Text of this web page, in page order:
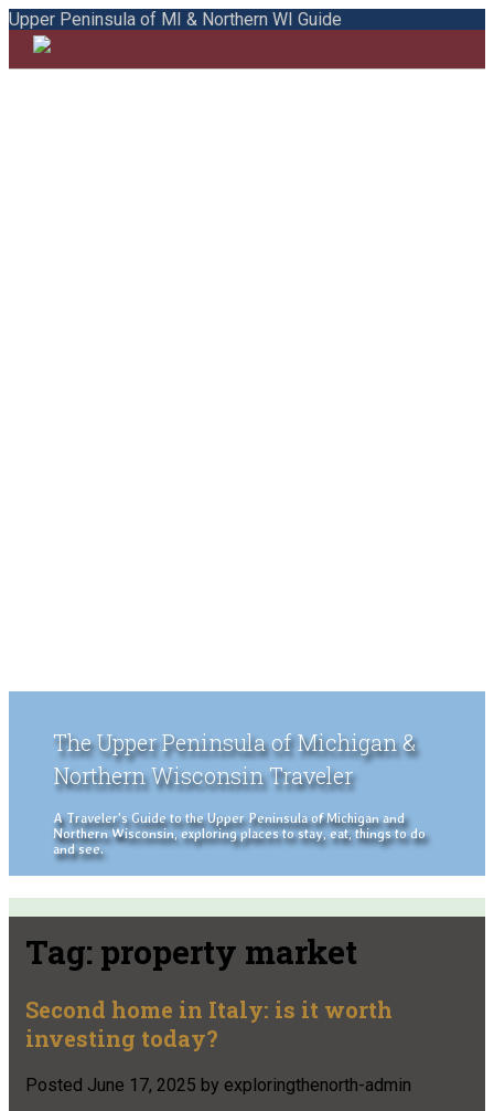
Upper Peninsula of MI & Northern WI Guide
The Upper Peninsula of Michigan &
Northern Wisconsin Traveler
A Traveler's Guide to the Upper Peninsula of Michigan and
Northern Wisconsin, exploring places to stay, eat, things to do
and see.
Tag: property market
Second home in Italy: is it worth
investing today?
Posted June 17, 2025 by exploringthenorth-admin